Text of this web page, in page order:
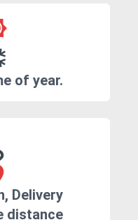
of year.
Delivery
distance